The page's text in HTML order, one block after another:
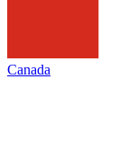
Canada